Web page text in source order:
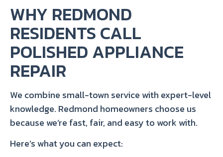
WHY REDMOND
RESIDENTS CALL
POLISHED APPLIANCE
REPAIR
We combine small-town service with expert-level
knowledge. Redmond homeowners choose us
because we’re fast, fair, and easy to work with.
Here’s what you can expect: